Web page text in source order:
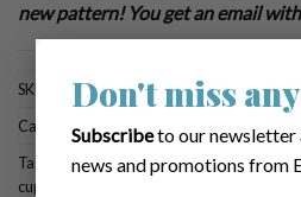
Don't miss
Subscribeto our newsletter
news and promotions from
new pattern! You get an email
SKU:
756
Categories:
Brows All Patterns
Food &
Tags:
crochet blueberry,crochet cherry,
cupcake